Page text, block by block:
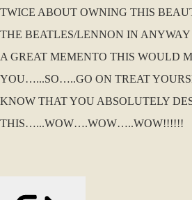
TWICE ABOUT OWNING THIS
THE BEATLES/LENNON IN
A GREAT MEMENTO THIS WOULD
YOU…...SO…..GO ON TREAT
KNOW THAT YOU ABSOLUTELY
THIS…...WOW….WOW…..WOW!!!!!!